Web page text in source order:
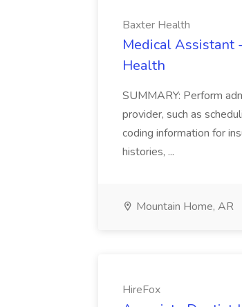
Baxter Health
Medical Assistant
Health
SUMMARY: Perform
provider, such as
coding information for
histories, ...
Mountain Home, AR
HireFox